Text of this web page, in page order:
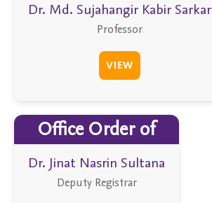
Dr. Md. Sujahangir Kabir Sarkar
Professor
VIEW
Office Order of
Dr. Jinat Nasrin Sultana
Deputy Registrar